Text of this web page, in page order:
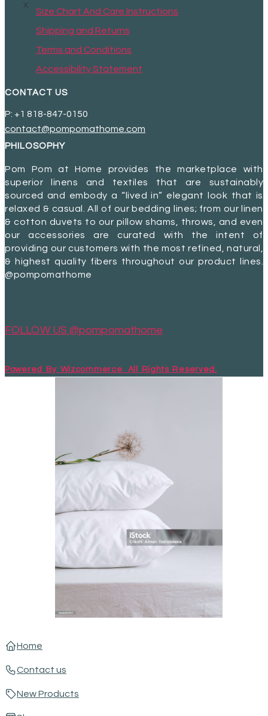
X
Size Chart And Care Instructions
Shipping and Returns
Terms and Conditions
Accessibility Statement
CONTACT US
P: +1 818-847-0150
contact@pompomathome.com
PHILOSOPHY
Pom Pom at Home provides the marketplace with
superior linens and textiles that are sustainably
sourced and embody a “lived in” elegant look that is
relaxed & casual. All of our bedding lines; from our linen
& cotton duvets to our pillow shams, throws, and even
our accessories are curated with the intent of
providing our customers with the most refined, natural,
& highest quality fibers throughout our product lines.
@pompomathome
FOLLOW US @pompomathome
Powered By Wizcommerce. All Rights Reserved.
Home
Contact us
New Products